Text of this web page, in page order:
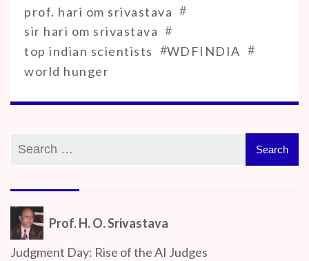
prof. hari om srivastava #
sir hari om srivastava #
top indian scientists #WDFINDIA #
world hunger
Prof. H. O. Srivastava
Judgment Day: Rise of the AI Judges